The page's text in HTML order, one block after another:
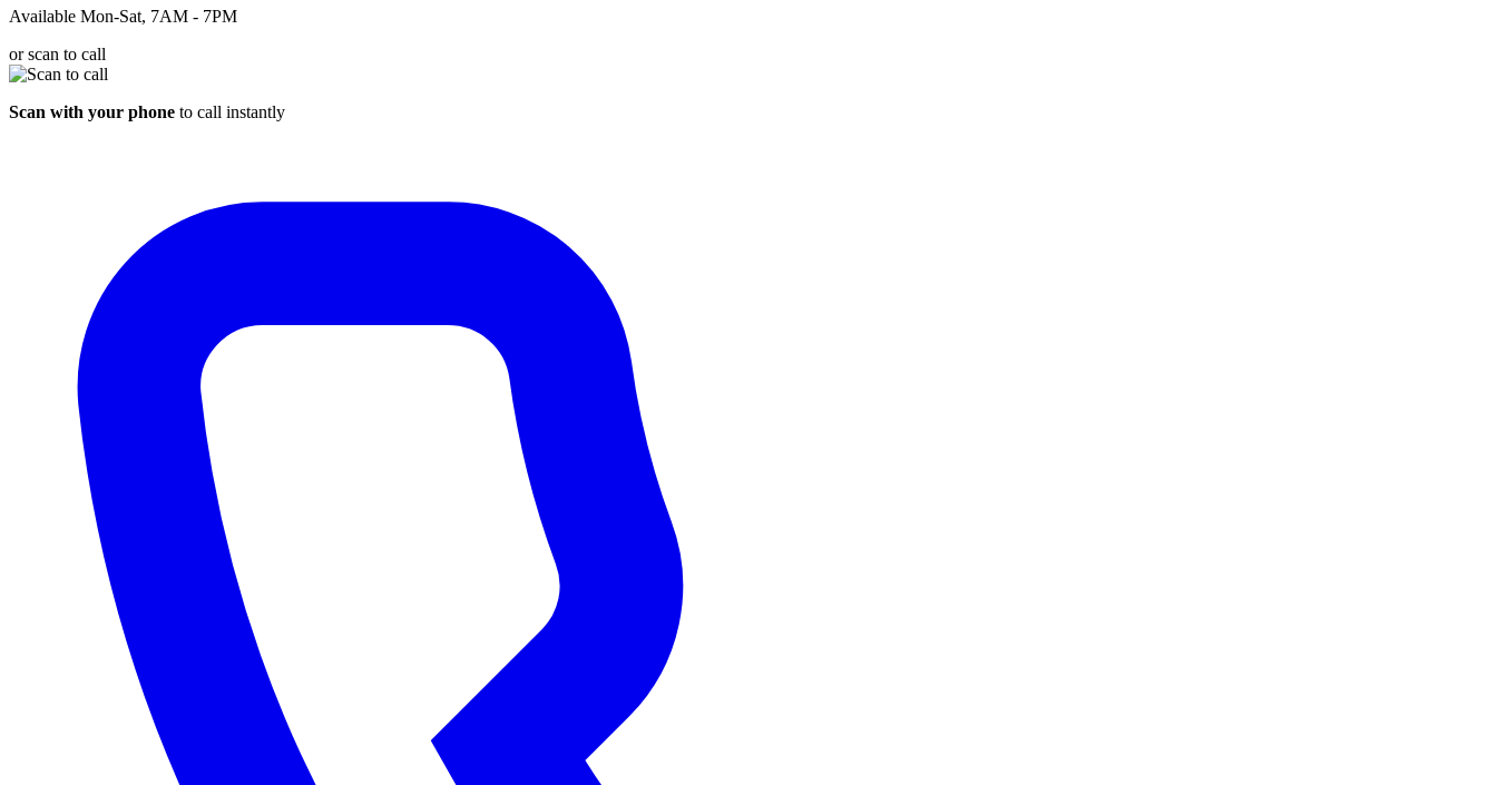
Available Mon-Sat, 7AM - 7PM
or scan to call
Scan with your phone to call instantly